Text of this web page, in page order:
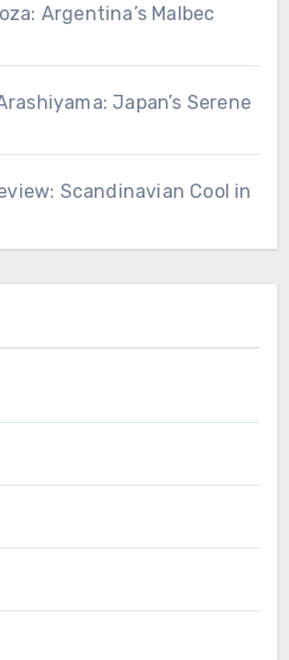
Argentina’s Malbec
Japan’s Serene
Scandinavian Cool in